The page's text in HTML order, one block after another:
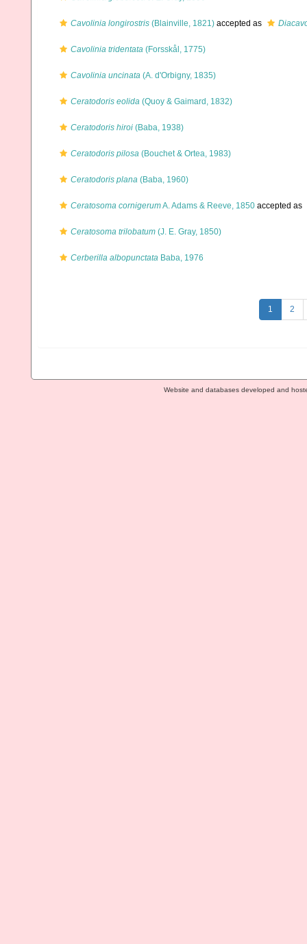
Cavolinia longirostris (Blainville, 1821) accepted as
Cavolinia tridentata (Forsskål, 1775)
Cavolinia uncinata (A. d'Orbigny, 1835)
Ceratodoris eolida (Quoy & Gaimard, 1832)
Ceratodoris hiroi (Baba, 1938)
Ceratodoris pilosa (Bouchet & Ortea, 1983)
Ceratodoris plana (Baba, 1960)
Ceratosoma cornigerumA. Adams & Reeve, 1850 accepted as
Ceratosoma trilobatum (J. E. Gray, 1850)
Cerberilla albopunctata Baba, 1976
1 2
Website and databases developed and